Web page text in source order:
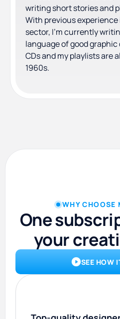
writing short stories and
With previous
sector, I'm currently
language of good graphic
CDs and my playlists are
1960s.
WHY CHOOSE
One
your
SEE HOW